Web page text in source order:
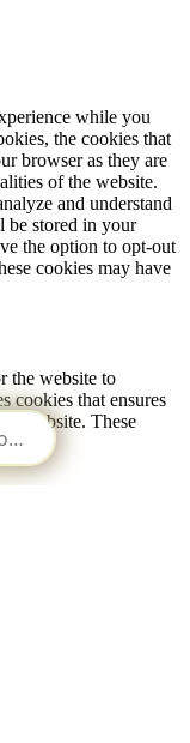
while you
the cookies that
browser as they are
of the website.
and understand
be stored in your
the option to opt-out
cookies may have
the website to
cookies that ensures
website. These